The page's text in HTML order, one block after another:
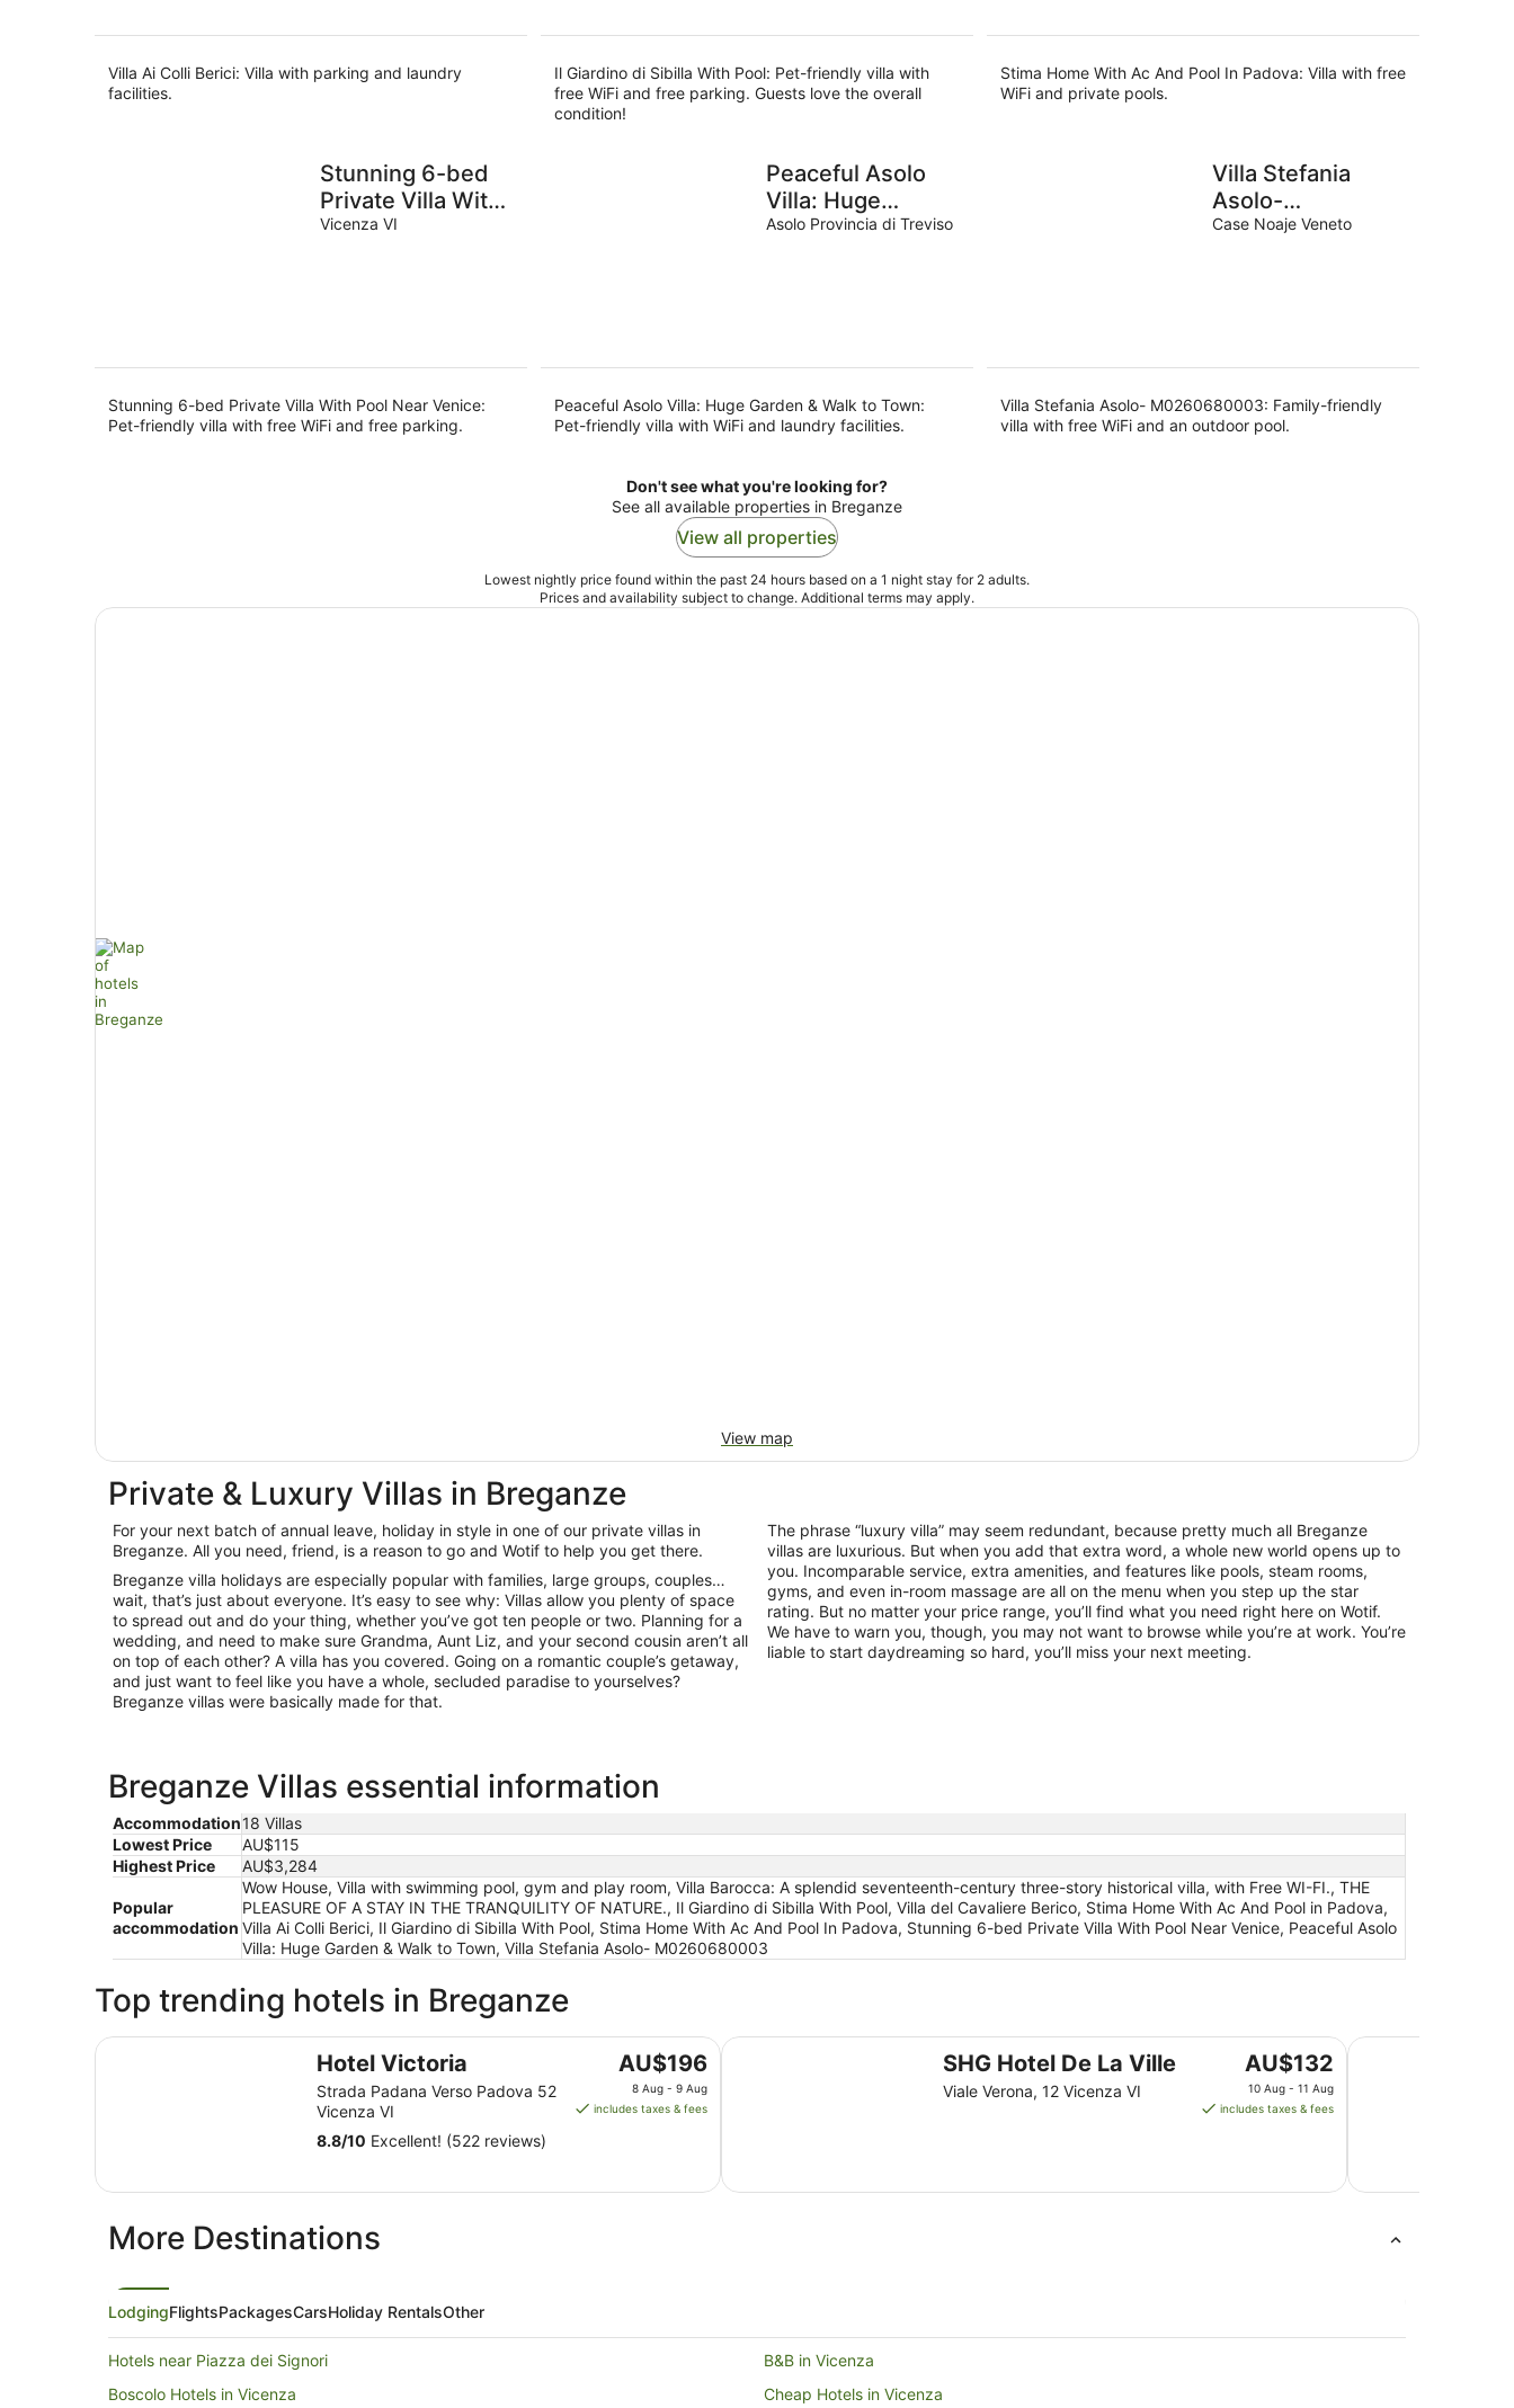
Villa Ai Colli Berici: Villa with parking and laundry
facilities.
Il Giardino di Sibilla With Pool: Pet-friendly villa with
free WiFi and free parking. Guests love the overall
condition!
Stima Home With Ac And Pool In Padova: Villa with free
WiFi and private pools.
Stunning 6-bed
Private Villa With
Pool Near Venice
Vicenza VI
Stunning 6-bed Private Villa With Pool Near Venice:
Pet-friendly villa with free WiFi and free parking.
Peaceful Asolo
Villa: Huge
Garden & Walk to
Asolo Provincia di Treviso
Peaceful Asolo Villa: Huge Garden & Walk to Town:
Pet-friendly villa with WiFi and laundry facilities.
Villa Stefania
Asolo-
M0260680003
Case Noaje Veneto
Villa Stefania Asolo- M0260680003: Family-friendly
villa with free WiFi and an outdoor pool.
Don't see what you're looking for?
See all available properties in Breganze
View all properties
Lowest nightly price found within the past 24 hours based on a 1 night stay for 2 adults.
Prices and availability subject to change. Additional terms may apply.
View map
Private & Luxury Villas in Breganze
For your next batch of annual leave, holiday in style in one of our private villas in
Breganze. All you need, friend, is a reason to go and Wotif to help you get there.
Breganze villa holidays are especially popular with families, large groups, couples…
wait, that’s just about everyone. It’s easy to see why: Villas allow you plenty of space
to spread out and do your thing, whether you’ve got ten people or two. Planning for a
wedding, and need to make sure Grandma, Aunt Liz, and your second cousin aren’t all
on top of each other? A villa has you covered. Going on a romantic couple’s getaway,
and just want to feel like you have a whole, secluded paradise to yourselves?
Breganze villas were basically made for that.
The phrase “luxury villa” may seem redundant, because pretty much all Breganze
villas are luxurious. But when you add that extra word, a whole new world opens up to
you. Incomparable service, extra amenities, and features like pools, steam rooms,
gyms, and even in-room massage are all on the menu when you step up the star
rating. But no matter your price range, you’ll find what you need right here on Wotif.
We have to warn you, though, you may not want to browse while you’re at work. You’re
liable to start daydreaming so hard, you’ll miss your next meeting.
Breganze Villas essential information
Accommodation18 Villas
Lowest Price
AU$115
Highest Price
AU$3,284
Popular
accommodation
Wow House, Villa with swimming pool, gym and play room, Villa Barocca: A splendid seventeenth-century three-story historical villa, with Free WI-FI., THE
PLEASURE OF A STAY IN THE TRANQUILITY OF NATURE., Il Giardino di Sibilla With Pool, Villa del Cavaliere Berico, Stima Home With Ac And Pool in Padova,
Villa Ai Colli Berici, Il Giardino di Sibilla With Pool, Stima Home With Ac And Pool In Padova, Stunning 6-bed Private Villa With Pool Near Venice, Peaceful Asolo
Villa: Huge Garden & Walk to Town, Villa Stefania Asolo- M0260680003
Top trending hotels in Breganze
Hotel Victoria
Strada Padana Verso Padova 52
Vicenza VI
The
price
is
from
AU$196
8 Aug - 9 Aug
includes taxes & fees
8.8/10 Excellent! (522 reviews)
Hotel Victoria
SHG Hotel De La Ville
Viale Verona, 12 Vicenza VI
The
price
is
from
AU$132
10 Aug - 11 Aug
includes taxes & fees
SHG Hotel De La Ville GHV Hotel
More Destinations
LodgingFlightsPackagesCarsHoliday RentalsOther
Hotels near Piazza dei Signori
B&B in Vicenza
Boscolo Hotels in Vicenza
Cheap Hotels in Vicenza